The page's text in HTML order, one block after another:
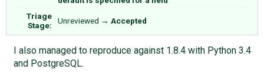
Triage
Stage:
Unreviewed → Accepted
I also managed to reproduce against 1.8.4 with Python 3.4
and PostgreSQL.